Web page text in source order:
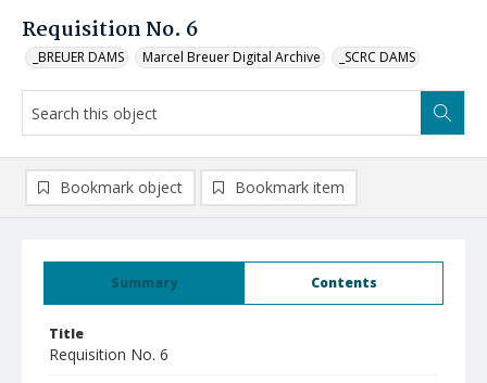
Requisition No. 6
_BREUER DAMS Marcel Breuer Digital Archive _SCRC DAMS
Summary Contents
Title
Requisition No. 6
Bookmark object Bookmark item